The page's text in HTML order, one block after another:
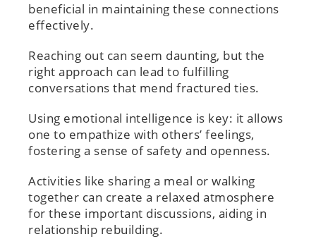
beneficial in maintaining these connections
effectively.
Reaching out can seem daunting, but the
right approach can lead to fulfilling
conversations that mend fractured ties.
Using emotional intelligence is key: it allows
one to empathize with others’ feelings,
fostering a sense of safety and openness.
Activities like sharing a meal or walking
together can create a relaxed atmosphere
for these important discussions, aiding in
relationship rebuilding.